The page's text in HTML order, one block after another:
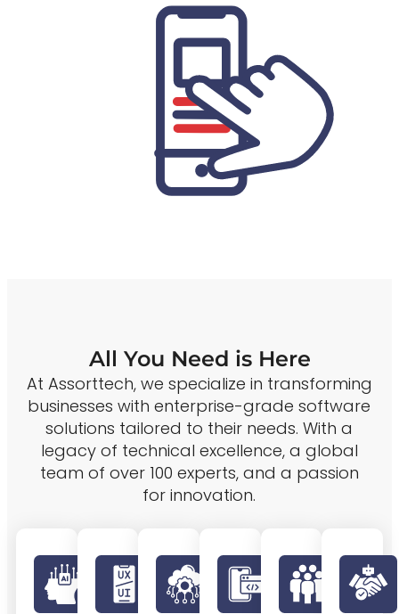
All You Need is Here
At Assorttech, we specialize in transforming
businesses with enterprise-grade software
solutions tailored to their needs. With a
legacy of technical excellence, a global
team of over 100 experts, and a passion
for innovation.